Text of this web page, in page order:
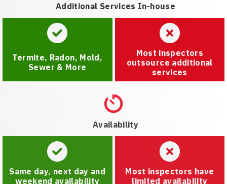
Additional Services In-house
Termite, Radon, Mold,
Sewer & More
Most inspectors
outsource additional
services
Availability
Same day, next day and
weekend availability
Most inspectors have
limited availability